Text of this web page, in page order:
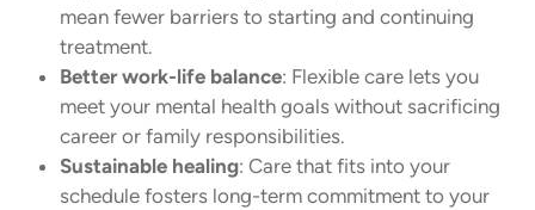
mean fewer barriers to starting and continuing
treatment.
Better work-life balance: Flexible care lets you
meet your mental health goals without sacrificing
career or family responsibilities.
Sustainable healing: Care that fits into your
schedule fosters long-term commitment to your